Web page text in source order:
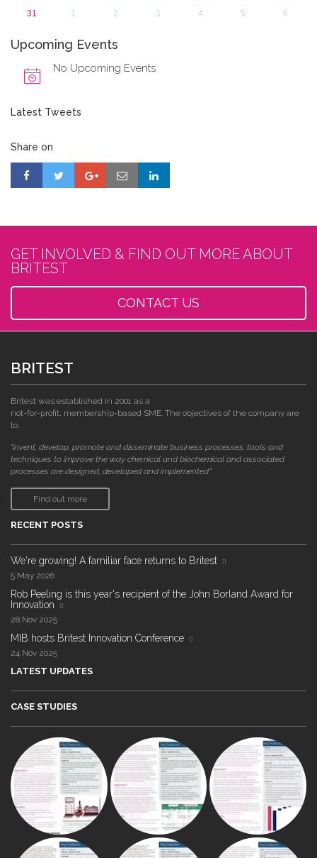
31
1 2 3 4 5 6
Upcoming Events
No Upcoming Events
Latest Tweets
Share on
GET INVOLVED & FIND OUT MORE ABOUT
BRITEST
CONTACT US
BRITEST
Britest was established in 2001 as a
not-for-profit, membership-based SME. The objectives of the company are
to:
"invent, develop, promote and disseminate business processes, tools and
techniques to improve the way chemical and biochemical and associated
processes are designed, developed and implemented."
Find out more
RECENT POSTS
We're growing! A familiar face returns to Britest
5 May 2026
Rob Peeling is this year's recipient of the John Borland Award for
Innovation
28 Nov 2025
MIB hosts Britest Innovation Conference
24 Nov 2025
LATEST UPDATES
CASE STUDIES